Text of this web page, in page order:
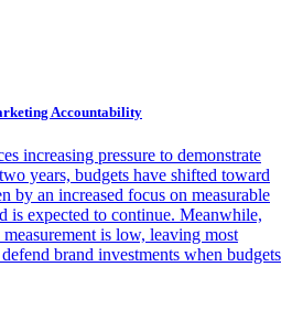
Accountability
increasing pressure to demonstrate
years, budgets have shifted toward
by an increased focus on measurable
is expected to continue. Meanwhile,
is low, leaving most
brand investments when budgets